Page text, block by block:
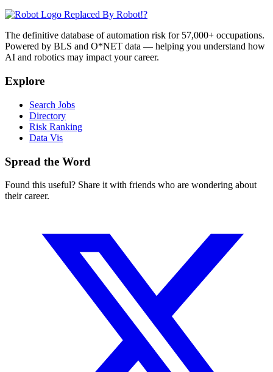
Replaced By Robot!?
The definitive database of automation risk for 57,000+ occupations.
Powered by BLS and O*NET data — helping you understand how
AI and robotics may impact your career.
Explore
Search Jobs
Directory
Risk Ranking
Data Vis
Spread the Word
Found this useful? Share it with friends who are wondering about
their career.